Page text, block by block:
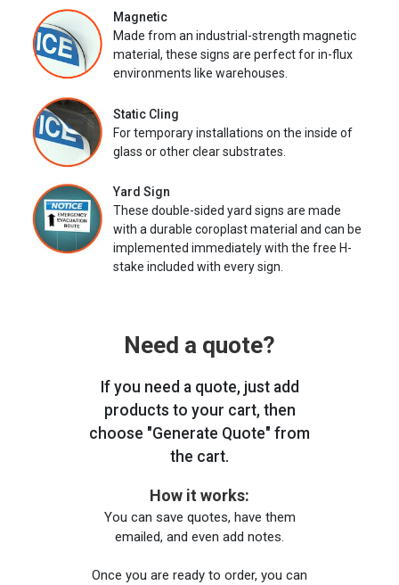
Magnetic
Made from an industrial-strength magnetic
material, these signs are perfect for in-flux
environments like warehouses.
Static Cling
For temporary installations on the inside of
glass or other clear substrates.
Yard Sign
These double-sided yard signs are made
with a durable coroplast material and can be
implemented immediately with the free H-
stake included with every sign.
Need a quote?
If you need a quote, just add
products to your cart, then
choose "Generate Quote" from
the cart.
How it works:
You can save quotes, have them
emailed, and even add notes.
Once you are ready to order, you can